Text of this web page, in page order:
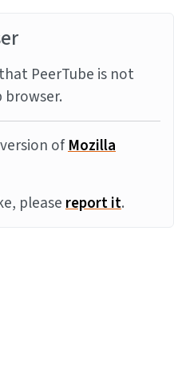
PeerTube is not
ofMozilla
pleasereport it.